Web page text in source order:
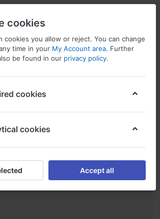
in Compare Wishlist
i order Naltrexone,
overnight
cookies
cookies you allow or reject. You can change
time in your My Account area. Further
be found in our privacy policy.
cookies
cookies
Accept all